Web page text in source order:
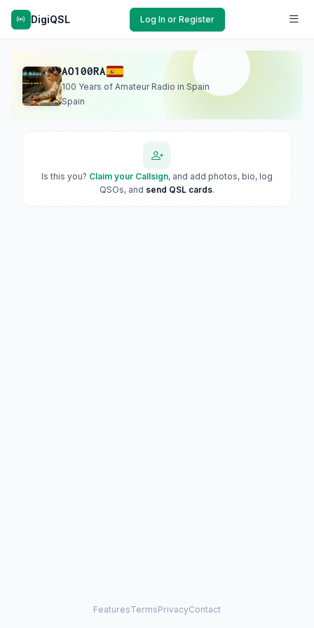
DigiQSL Log In or Register
AO100RA
100 Years of Amateur Radio in Spain
Spain
Is this you? Claim your Callsign, and add photos, bio, log
QSOs, and send QSL cards.
FeaturesTermsPrivacyContact